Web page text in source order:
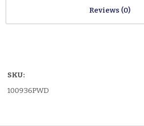
Reviews
SKU:
100936PWD